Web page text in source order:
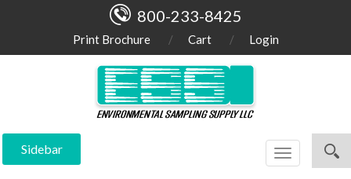
800-233-8425
Print Brochure Cart Login
Sidebar
Toggle
navigation